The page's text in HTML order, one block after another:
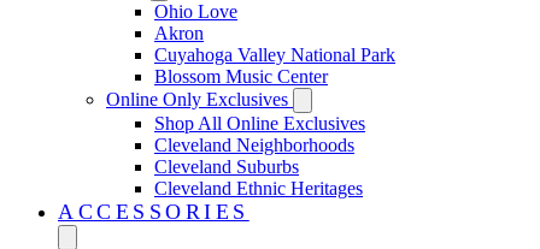
Ohio Love
Akron
Cuyahoga Valley National Park
Blossom Music Center
Online Only Exclusives
Shop All Online Exclusives
Cleveland Neighborhoods
Cleveland Suburbs
Cleveland Ethnic Heritages
ACCESSORIES